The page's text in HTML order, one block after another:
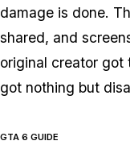
damage is done.
shared, and
original creator got
got nothing but
GTA 6 GUIDE